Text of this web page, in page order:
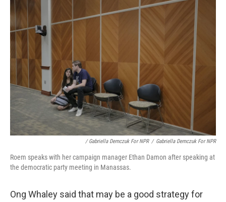
/ Gabriella Demczuk For NPR / Gabriella Demczuk For NPR
Roem speaks with her campaign manager Ethan Damon after speaking at
the democratic party meeting in Manassas.
Ong Whaley said that may be a good strategy for